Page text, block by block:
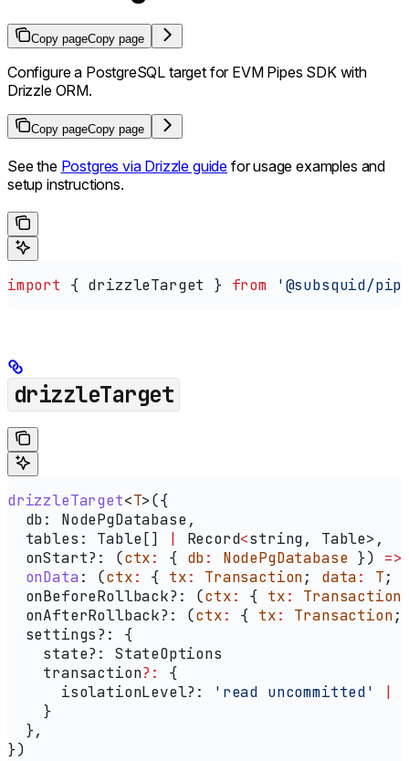
Copy pageCopy page
Configure a PostgreSQL target for EVM Pipes SDK with
Drizzle ORM.
Copy pageCopy page
See the Postgres via Drizzle guide for usage examples and
setup instructions.
import { drizzleTarget } from '@subsquid/
drizzleTarget
drizzleTarget<T>({
  db:
NodePgDatabase,
  tables:
Table [] Record<string, Table>,
  onStart?
: (ctx: { db: NodePgDatabase }) =>
  onData
: (ctx: { tx: Transaction; data: T;
  onBeforeRollback?
: (ctx: { tx: Transaction
  onAfterRollback?
: (ctx: { tx: Transaction
  settings?
:
{
    state?
:
StateOptions
    transaction
?:
{
      isolationLevel?
: 'read uncommitted'
    }
  },
})